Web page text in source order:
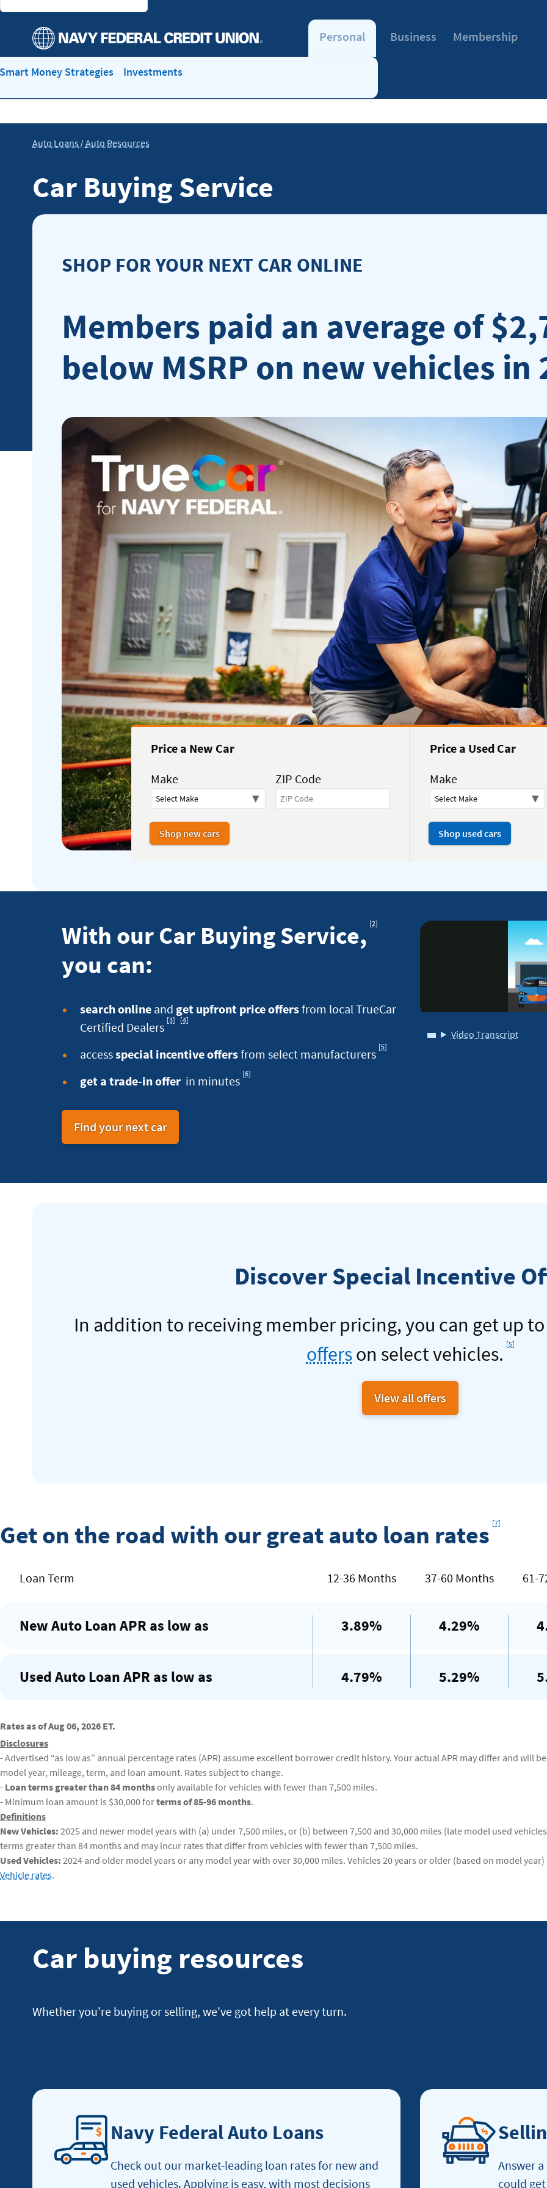
Personal
Smart Money Strategies Investments
Business Membership
Auto Loans Auto Resources
Car Buying Service
SHOP FOR YOUR NEXT CAR ONLINE
Members paid an average of
below MSRP on new vehicles in
Price a New Car
Make
ZIP Code
Shop new cars
Price a Used Car
Make
Shop used cars
With our Car Buying Service, Footnote
[2]
you can:
search online and get upfront price offersfrom local TrueCar
Certified DealersFootnote
[3]
Footnote
[4]
accessspecial incentive offersfrom select manufacturersFootnote
[5]
get a trade-in offer in minutesFootnote
[6]
Find your next car
Video Transcript
Discover Special Incentive
In addition to receiving member pricing, you can get up
offerson select vehicles. [5]
View all offers
Get on the road with our great auto loan rates Footnote
[7]
RatesLoan Term 12-36 Months 37-60 Months 61-
New Auto Loan APR as low as 3.89% 4.29%
Used Auto Loan APR as low as 4.79% 5.29%
Rates as of Aug 06, 2026 ET.
Disclosures
- Advertised “as low as” annual percentage rates (APR) assume excellent borrower credit history. Your actual APR may differ and will
model year, mileage, term, and loan amount. Rates subject to change.
- Loan terms greater than 84 monthsonly available for vehicles with fewer than 7,500 miles.
- Minimum loan amount is $30,000 forterms of 85-96 months.
Definitions
New Vehicles: 2025 and newer model years with (a) under 7,500 miles, or (b) between 7,500 and 30,000 miles (late model used
terms greater than 84 months and may incur rates that differ from vehicles with fewer than 7,500 miles.
Used Vehicles: 2024 and older model years or any model year with over 30,000 miles. Vehicles 20 years or older (based on model
Vehicle rates.
Car buying resources
Whether you're buying or selling, we've got help at every turn.
Navy Federal Auto Loans
Check out our market-leading loan rates for new and
used vehicles. Applying is easy, with most decisions
Answer
could